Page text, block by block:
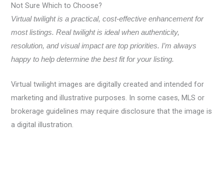
Not Sure Which to Choose?
Virtual twilight is a practical, cost-effective enhancement for
most listings. Real twilight is ideal when authenticity,
resolution, and visual impact are top priorities. I’m always
happy to help determine the best fit for your listing.
Virtual twilight images are digitally created and intended for
marketing and illustrative purposes. In some cases, MLS or
brokerage guidelines may require disclosure that the image is
a digital illustration.